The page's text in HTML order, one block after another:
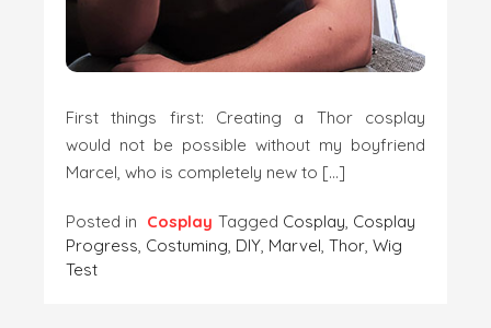
First things first: Creating a Thor cosplay
would not be possible without my boyfriend
Marcel, who is completely new to […]
Posted in Cosplay Tagged Cosplay, Cosplay
Progress, Costuming, DIY, Marvel, Thor, Wig
Test